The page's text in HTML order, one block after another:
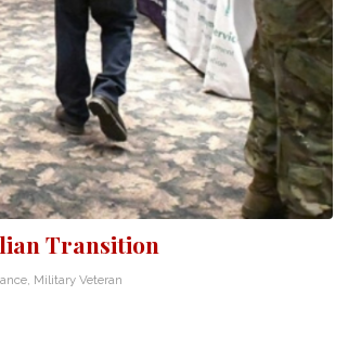
Transition
, Military Veteran